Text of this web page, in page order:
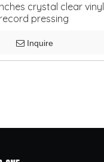
crystal clear vinyl
record pressing
Inquire